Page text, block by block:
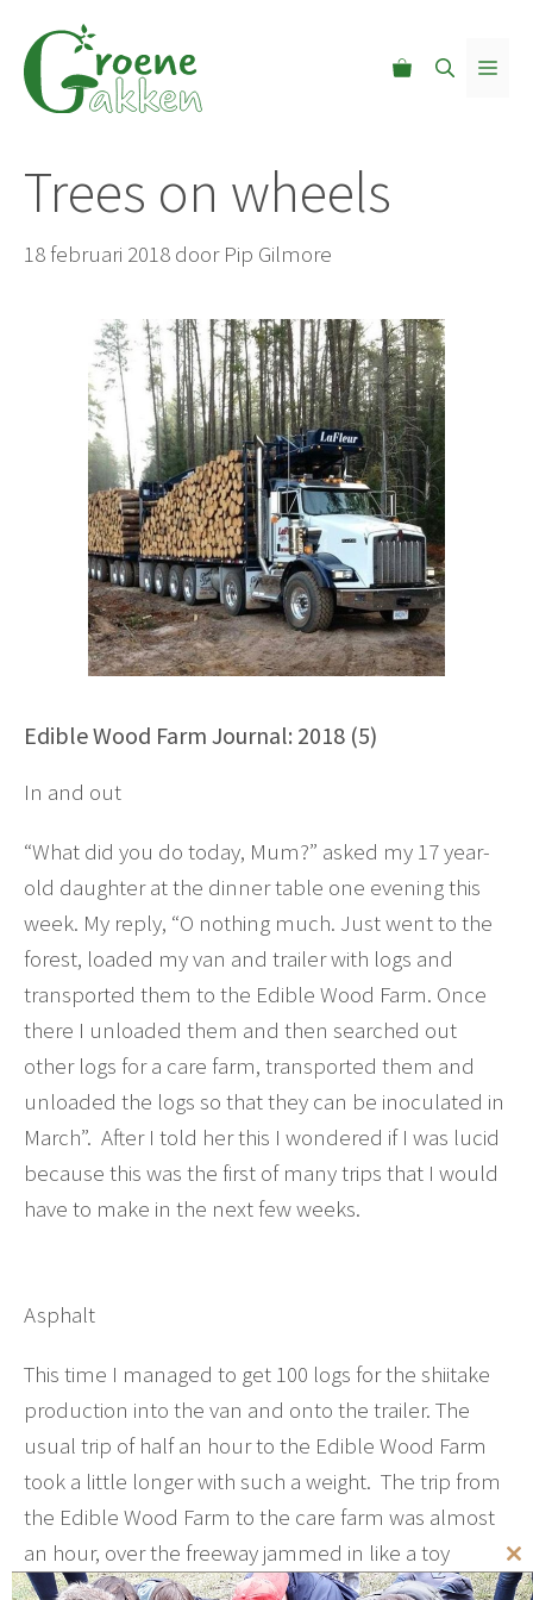
naar
Trees on wheels
18 februari 2018 door Pip Gilmore
Edible Wood Farm Journal: 2018 (5)
In and out
“What did you do today, Mum?” asked my 17 year-
old daughter at the dinner table one evening this
week. My reply, “O nothing much. Just went to the
forest, loaded my van and trailer with logs and
transported them to the Edible Wood Farm. Once
there I unloaded them and then searched out
other logs for a care farm, transported them and
unloaded the logs so that they can be inoculated in
March”. After I told her this I wondered if I was lucid
because this was the first of many trips that I would
have to make in the next few weeks.
Asphalt
This time I managed to get 100 logs for the shiitake
production into the van and onto the trailer. The
usual trip of half an hour to the Edible Wood Farm
took a little longer with such a weight. The trip from
the Edible Wood Farm to the care farm was almost
an hour, over the freeway jammed in like a toy
between the heavy-built trucks with irritable drivers